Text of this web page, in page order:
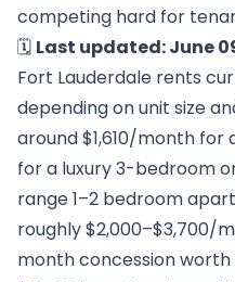
competing hard for
🗓️ Last updated: June
Fort Lauderdale rents
depending on unit size
around $1,610/month for
for a luxury 3-bedroom
range 1–2 bedroom
roughly $2,000–$3,700/
month concession